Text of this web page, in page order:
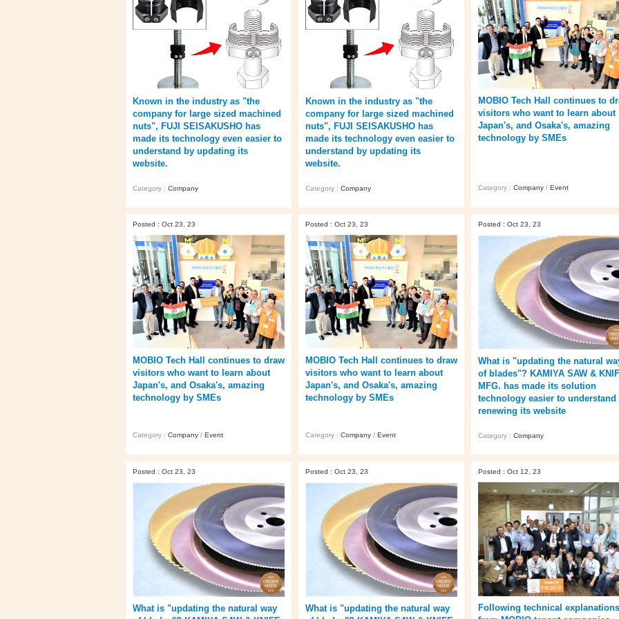
Known in the industry as "the
company for large sized machined
nuts", FUJI SEISAKUSHO has
made its technology even easier to
understand by updating its
website.
Category : Company
Known in the industry as "the
company for large sized machined
nuts", FUJI SEISAKUSHO has
made its technology even easier to
understand by updating its
website.
Category : Company
MOBIO Tech Hall continues to
visitors who want to learn about
Japan's, and Osaka's, amazing
technology by SMEs
Category : Company / Event
Posted : Oct 23, 23
MOBIO Tech Hall continues to draw
visitors who want to learn about
Japan's, and Osaka's, amazing
technology by SMEs
Category : Company / Event
Posted : Oct 23, 23
MOBIO Tech Hall continues to draw
visitors who want to learn about
Japan's, and Osaka's, amazing
technology by SMEs
Category : Company / Event
Posted : Oct 23, 23
What is "updating the natural
of blades"? KAMIYA SAW &
MFG. has made its solution
technology easier to understand
renewing its website
Category : Company
Posted : Oct 23, 23
What is "updating the natural way
Posted : Oct 23, 23
What is "updating the natural way
Posted : Oct 12, 23
Following technical explanations